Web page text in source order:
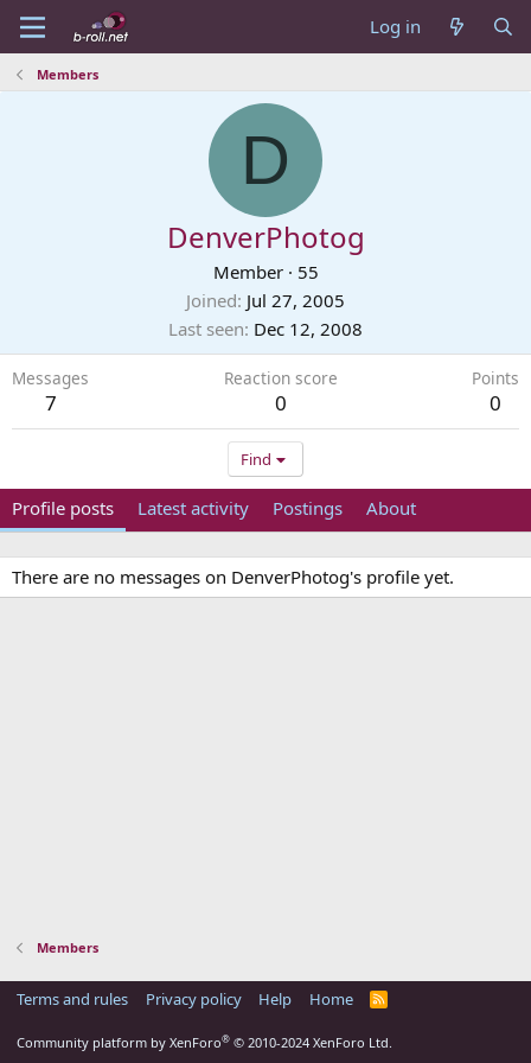
Log in
Members
D
DenverPhotog
Member · 55
Joined Jul 27, 2005
Last seen Dec 12, 2008
Messages
7
Reaction score
0
Points
0
Find
Profile posts Latest activity Postings About
There are no messages on DenverPhotog's profile yet.
Members
Terms and rules Privacy policy Help Home
R
Community platform by XenForo® © 2010-2024 XenForo Ltd.